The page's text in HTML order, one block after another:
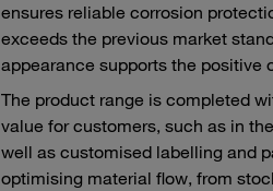
ensures reliable corrosion
exceeds the previous market
appearance supports the positive
The product range is completed
value for customers, such as in
well as customised labelling and
optimising material flow, from